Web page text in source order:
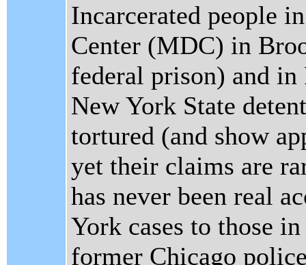
Incarcerated people
Center (MDC) in
federal prison) and
New York State
tortured (and show
yet their claims are
has never been real
York cases to those
former Chicago